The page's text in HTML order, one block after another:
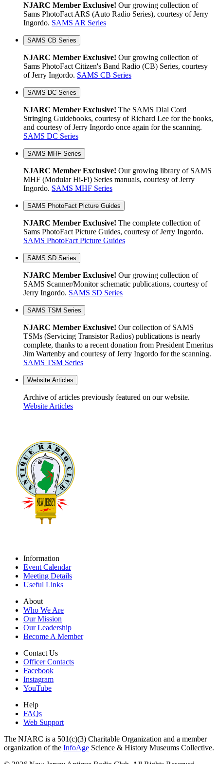
NJARC Member Exclusive! Our growing collection of
Sams PhotoFact ARS (Auto Radio Series), courtesy of Jerry
Ingordo. SAMS AR Series
SAMS CB Series
NJARC Member Exclusive! Our growing collection of
Sams PhotoFact Citizen's Band Radio (CB) Series, courtesy
of Jerry Ingordo. SAMS CB Series
SAMS DC Series
NJARC Member Exclusive! The SAMS Dial Cord
Stringing Guidebooks, courtesy of Richard Lee for the books,
and courtesy of Jerry Ingordo once again for the scanning.
SAMS DC Series
SAMS MHF Series
NJARC Member Exclusive! Our growing library of SAMS
MHF (Modular Hi-Fi) Series manuals, courtesy of Jerry
Ingordo. SAMS MHF Series
SAMS PhotoFact Picture Guides
NJARC Member Exclusive! The complete collection of
Sams PhotoFact Picture Guides, courtesy of Jerry Ingordo.
SAMS PhotoFact Picture Guides
SAMS SD Series
NJARC Member Exclusive! Our growing collection of
SAMS Scanner/Monitor schematic publications, courtesy of
Jerry Ingordo. SAMS SD Series
SAMS TSM Series
NJARC Member Exclusive! Our collection of SAMS
TSMs (Servicing Transistor Radios) publications is nearly
complete, thanks to a recent donation from President Emeritus
Jim Wartenby and courtesy of Jerry Ingordo for the scanning.
SAMS TSM Series
Website Articles
Archive of articles previously featured on our website.
Website Articles
Information
Event Calendar
Meeting Details
Useful Links
About
Who We Are
Our Mission
Our Leadership
Become A Member
Contact Us
Officer Contacts
Facebook
Instagram
YouTube
Help
FAQs
Web Support
The NJARC is a 501(c)(3) Charitable Organization and a member
organization of the InfoAge Science & History Museums Collective.